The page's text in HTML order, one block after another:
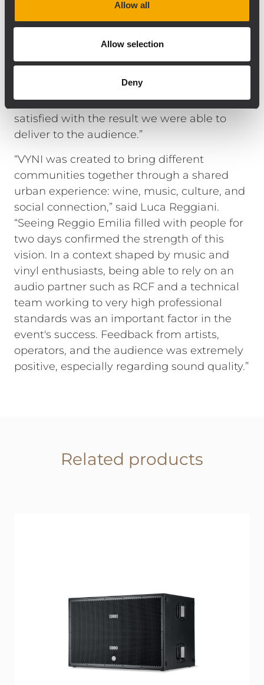
Allow all
Allow selection
Deny
pressure, control, coverage consistency, and
musical quality are factors that have led
several artists, DJs, and engineers we work
performance aligned with the highest
professional standards, and I am genuinely
satisfied with the result we were able to
deliver to the audience.”
“VYNI was created to bring different
communities together through a shared
urban experience: wine, music, culture, and
social connection,” said Luca Reggiani.
“Seeing Reggio Emilia filled with people for
two days confirmed the strength of this
vision. In a context shaped by music and
vinyl enthusiasts, being able to rely on an
audio partner such as RCF and a technical
team working to very high professional
standards was an important factor in the
event's success. Feedback from artists,
operators, and the audience was extremely
positive, especially regarding sound quality.”
Related products